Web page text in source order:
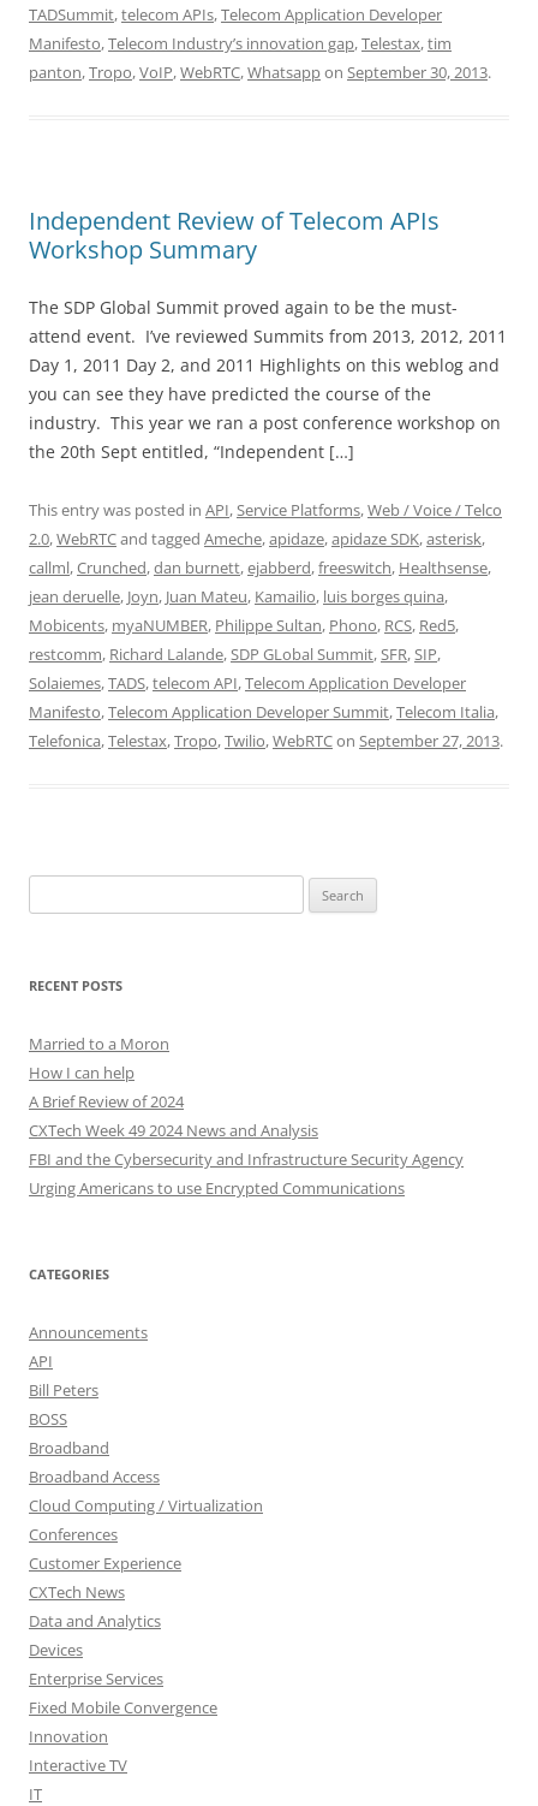
TADSummit,telecom APIs,Telecom Application Developer
Manifesto,Telecom Industry’s innovation gap,Telestax,tim
panton,Tropo,VoIP,WebRTC,Whatsappon September 30, 2013.
Independent Review of Telecom APIs
Workshop Summary
The SDP Global Summit proved again to be the must-
attend event. I’ve reviewed Summits from 2013, 2012, 2011
Day 1, 2011 Day 2, and 2011 Highlights on this weblog and
you can see they have predicted the course of the
industry. This year we ran a post conference workshop on
the 20th Sept entitled, “Independent […]
This entry was posted in API,Service Platforms,Web / Voice / Telco
2.0,WebRTCand tagged Ameche,apidaze,apidaze SDK,asterisk,
callml,Crunched,dan burnett,ejabberd,freeswitch, Healthsense,
jean deruelle, Joyn, Juan Mateu, Kamailio, luis borges quina,
Mobicents, myaNUMBER, Philippe Sultan, Phono, RCS, Red5,
restcomm, Richard Lalande,SDP GLobal Summit,SFR,SIP,
Solaiemes,TADS,telecom API,Telecom Application Developer
Manifesto,Telecom Application Developer Summit,Telecom Italia,
Telefonica,Telestax,Tropo,Twilio,WebRTCon September 27, 2013.
for:
RECENT POSTS
Married to a Moron
How I can help
A Brief Review of 2024
CXTech Week 49 2024 News and Analysis
FBI and the Cybersecurity and Infrastructure Security Agency
Urging Americans to use Encrypted Communications
CATEGORIES
Announcements
API
Bill Peters
BOSS
Broadband
Broadband Access
Cloud Computing / Virtualization
Conferences
Customer Experience
CXTech News
Data and Analytics
Devices
Enterprise Services
Fixed Mobile Convergence
Innovation
Interactive TV
IT